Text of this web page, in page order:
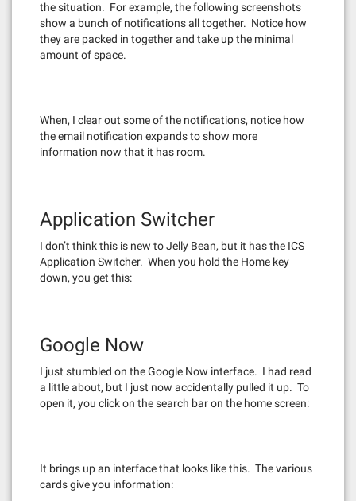
the situation. For example, the following screenshots
show a bunch of notifications all together. Notice how
they are packed in together and take up the minimal
amount of space.
When, I clear out some of the notifications, notice how
the email notification expands to show more
information now that it has room.
Application Switcher
I don’t think this is new to Jelly Bean, but it has the ICS
Application Switcher. When you hold the Home key
down, you get this:
Google Now
I just stumbled on the Google Now interface. I had read
a little about, but I just now accidentally pulled it up. To
open it, you click on the search bar on the home screen:
It brings up an interface that looks like this. The various
cards give you information: